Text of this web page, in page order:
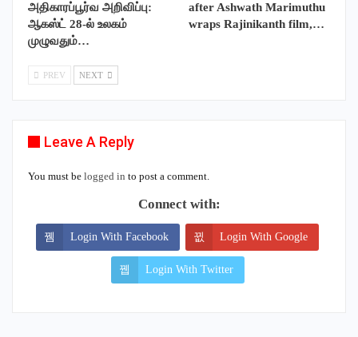
அதிகாரப்பூர்வ அறிவிப்பு:
ஆகஸ்ட் 28-ல் உலகம்
முழுவதும்…
after Ashwath Marimuthu
wraps Rajinikanth film,…
PREV NEXT
Leave A Reply
You must be logged in to post a comment.
Connect with:
Login With Facebook Login With Google
Login With Twitter